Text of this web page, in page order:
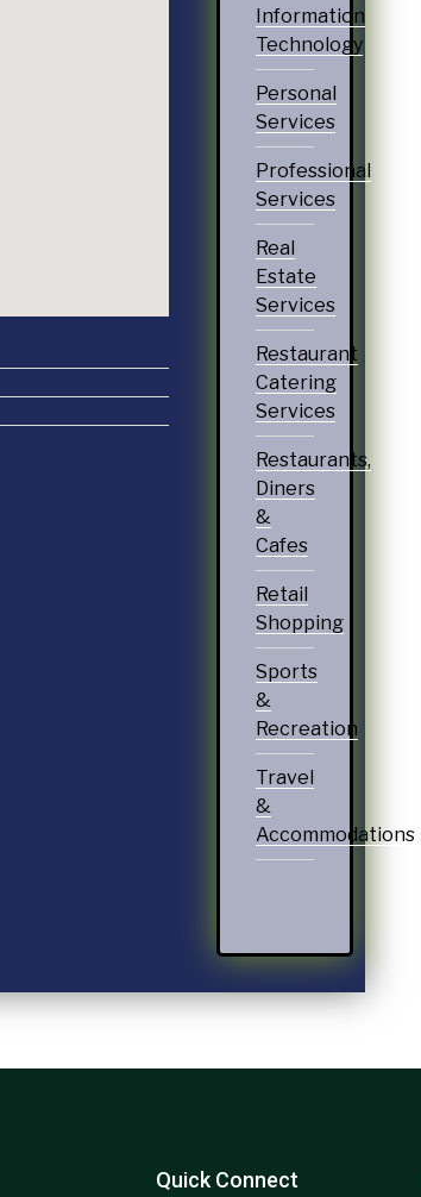
Information
Technology
Personal
Services
Professional
Services
Real
Estate
Services
Restaurant
Catering
Services
Restaurants,
Diners
&
Cafes
Retail
Shopping
Sports
&
Recreation
Travel
&
Accommodations
Quick Connect